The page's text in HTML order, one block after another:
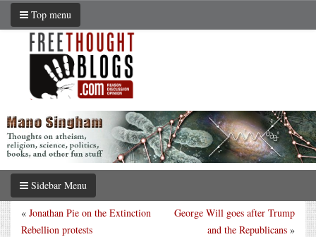
Top menu
Sidebar Menu
George Will goes after Trump
and the Republicans »
« Jonathan Pie on the Extinction
Rebellion protests